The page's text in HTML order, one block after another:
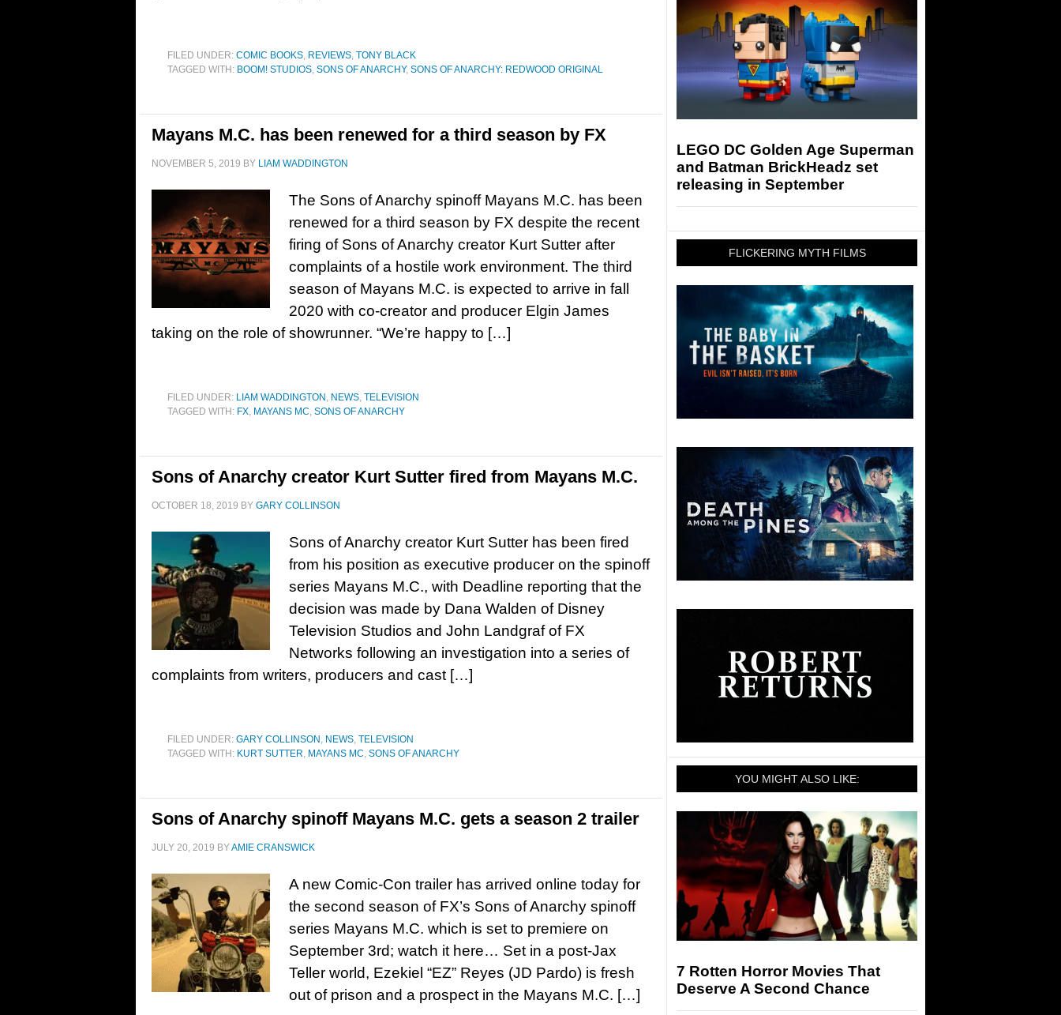
FILED UNDER: COMIC BOOKS, REVIEWS, TONY BLACK
TAGGED WITH: BOOM! STUDIOS, SONS OF ANARCHY, SONS OF ANARCHY: REDWOOD ORIGINAL
Mayans M.C. has been renewed for a third season by FX
NOVEMBER 5, 2019 BY LIAM WADDINGTON
The Sons of Anarchy spinoff Mayans M.C. has been
renewed for a third season by FX despite the recent
firing of Sons of Anarchy creator Kurt Sutter after
complaints of a hostile work environment. The third
season of Mayans M.C. is expected to arrive in fall
2020 with co-creator and producer Elgin James
taking on the role of showrunner. “We’re happy to […]
FILED UNDER: LIAM WADDINGTON , NEWS, TELEVISION
TAGGED WITH: FX, MAYANS MC, SONS OF ANARCHY
Sons of Anarchy creator Kurt Sutter fired from Mayans M.C.
OCTOBER 18, 2019 BY GARY COLLINSON
Sons of Anarchy creator Kurt Sutter has been fired
from his position as executive producer on the spinoff
series Mayans M.C., with Deadline reporting that the
decision was made by Dana Walden of Disney
Television Studios and John Landgraf of FX
Networks following an investigation into a series of
complaints from writers, producers and cast […]
FILED UNDER: GARY COLLINSON , NEWS, TELEVISION
TAGGED WITH: KURT SUTTER, MAYANS MC, SONS OF ANARCHY
Sons of Anarchy spinoff Mayans M.C. gets a season 2 trailer
JULY 20, 2019 BYAMIE CRANSWICK
A new Comic-Con trailer has arrived online today for
the second season of FX’s Sons of Anarchy spinoff
series Mayans M.C. which is set to premiere on
September 3rd; watch it here… Set in a post-Jax
Teller world, Ezekiel “EZ” Reyes (JD Pardo) is fresh
out of prison and a prospect in the Mayans M.C. […]
LEGO DC Golden Age Superman
and Batman BrickHeadz set
releasing in September
FLICKERING MYTH FILMS
YOU MIGHT ALSO LIKE:
7 Rotten Horror Movies That
Deserve A Second Chance